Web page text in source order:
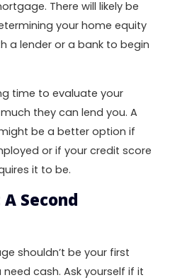
There will likely be
your home equity
a lender or a bank to begin
time to evaluate your
they can lend you. A
be a better option if
or if your credit score
it to be.
Second
shouldn’t be your first
cash. Ask yourself if it